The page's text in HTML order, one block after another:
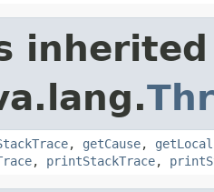
, getCause,
, printStackTrace,